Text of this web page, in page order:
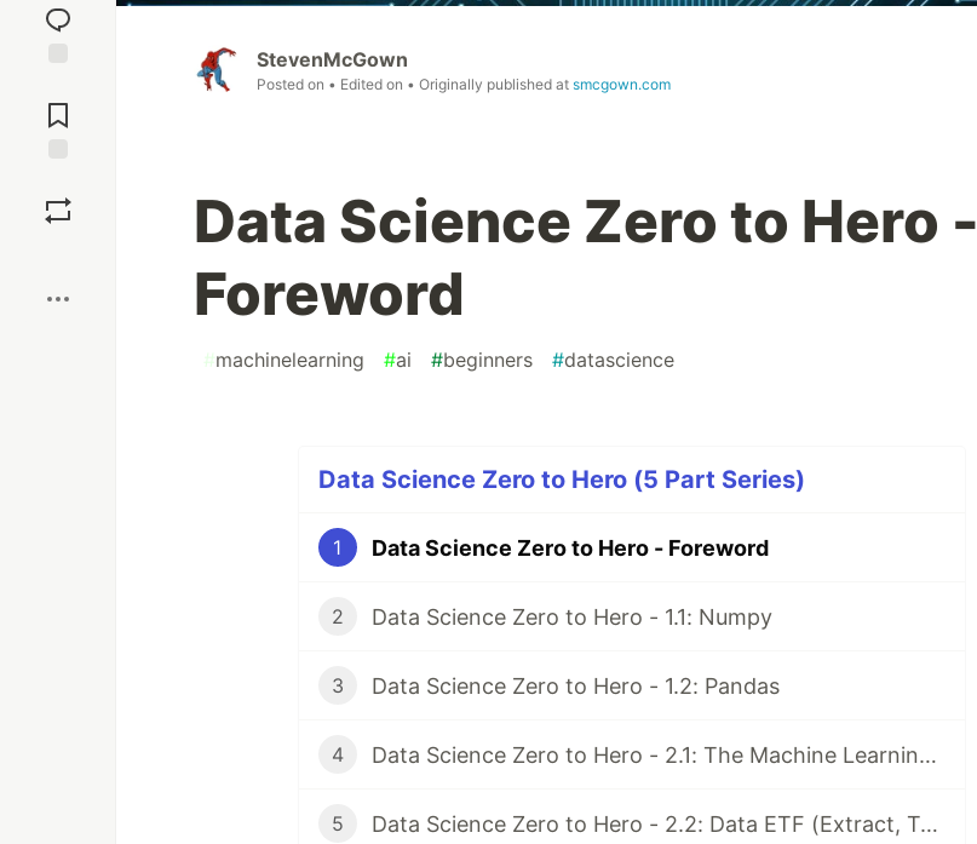
reaction
Comments
StevenMcGown
Posted on • Edited on • Originally published at smcgown.com
Data Science Zero to Hero -
Foreword
#machinelearning #ai #beginners #datascience
Data Science Zero to Hero (5 Part Series)
1 Data Science Zero to Hero - Foreword
2 Data Science Zero to Hero - 1.1: Numpy
3 Data Science Zero to Hero - 1.2: Pandas
4 Data Science Zero to Hero - 2.1: The Machine Learning Cycle
5 Data Science Zero to Hero - 2.2: Data ETF (Extract, Transform, Load)